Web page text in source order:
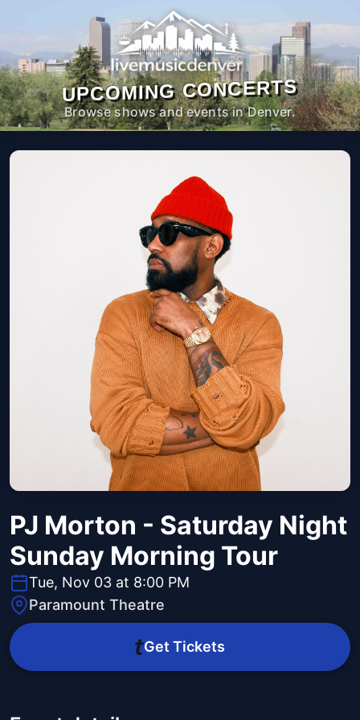
UPCOMING CONCERTS
Browse shows and events in Denver.
PJ Morton - Saturday Night
Sunday Morning Tour
Tue, Nov 03 at 8:00 PM
Paramount Theatre
Get Tickets